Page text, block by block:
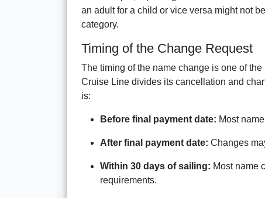
an adult for a child or vice versa might not
category.
Timing of the Change Request
The timing of the name change is one of
Cruise Line divides its cancellation and
is:
Before final payment date: Most
After final payment date: Changes
Within 30 days of sailing: Most name
requirements.